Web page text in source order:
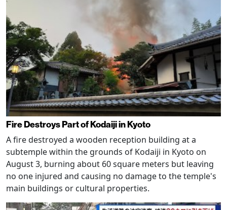
Fire Destroys Part of Kodaiji in Kyoto
A fire destroyed a wooden reception building at a
subtemple within the grounds of Kodaiji in Kyoto on
August 3, burning about 60 square meters but leaving
no one injured and causing no damage to the temple's
main buildings or cultural properties.